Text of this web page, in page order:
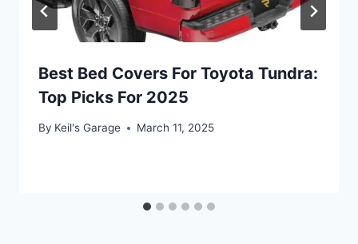
Best Bed Covers For Toyota Tundra:
Top Picks For 2025
By Keil's Garage March 11, 2025